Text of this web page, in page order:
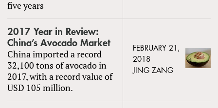
five years
2017 Year in Review:
China’s Avocado Market
China imported a record
32,100 tons of avocado in
2017, with a record value of
USD 105 million.
FEBRUARY 21,
2018
JING ZANG